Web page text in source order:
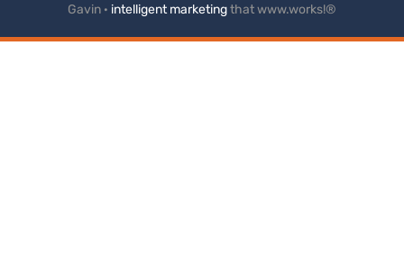
Gavin · intelligent marketingthat www.works!®